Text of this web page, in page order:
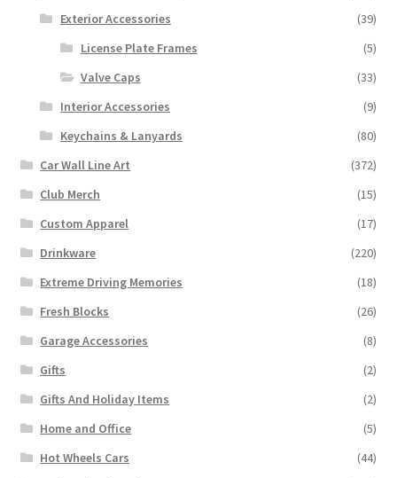
Exterior Accessories
(39)
License Plate Frames
(5)
Valve Caps
(33)
Interior Accessories
(9)
Keychains & Lanyards
(80)
Car Wall Line Art
(372)
Club Merch
(15)
Custom Apparel
(17)
Drinkware
(220)
Extreme Driving Memories
(18)
Fresh Blocks
(26)
Garage Accessories
(8)
Gifts
(2)
Gifts And Holiday Items
(2)
Home and Office
(5)
Hot Wheels Cars
(44)